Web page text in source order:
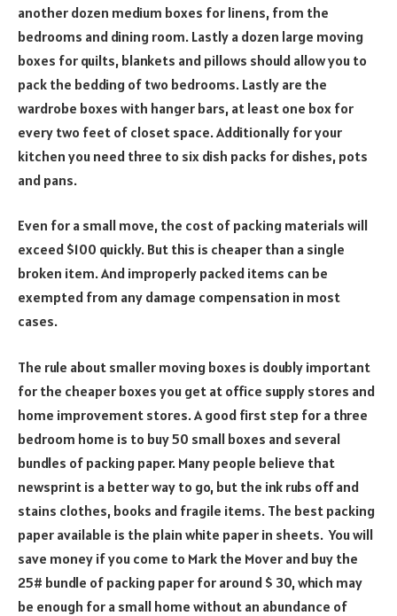
another dozen medium boxes for linens, from the
bedrooms and dining room. Lastly a dozen large moving
boxes for quilts, blankets and pillows should allow you to
pack the bedding of two bedrooms. Lastly are the
wardrobe boxes with hanger bars, at least one box for
every two feet of closet space. Additionally for your
kitchen you need three to six dish packs for dishes, pots
and pans.
Even for a small move, the cost of packing materials will
exceed $100 quickly. But this is cheaper than a single
broken item. And improperly packed items can be
exempted from any damage compensation in most
cases.
The rule about smaller moving boxes is doubly important
for the cheaper boxes you get at office supply stores and
home improvement stores. A good first step for a three
bedroom home is to buy 50 small boxes and several
bundles of packing paper. Many people believe that
newsprint is a better way to go, but the ink rubs off and
stains clothes, books and fragile items. The best packing
paper available is the plain white paper in sheets. You will
save money if you come to Mark the Mover and buy the
25# bundle of packing paper for around $ 30, which may
be enough for a small home without an abundance of